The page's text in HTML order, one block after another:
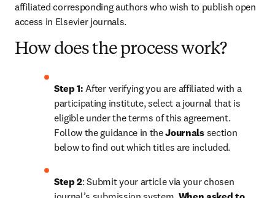
affiliated corresponding authors who wish to publish open
access in Elsevier journals.
How does the process work?
Step 1: After verifying you are affiliated with a
participating institute, select a journal that is
eligible under the terms of this agreement.
Follow the guidance in the Journals section
below to find out which titles are included.
Step 2: Submit your article via your chosen